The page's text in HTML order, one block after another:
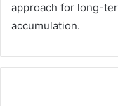
approach for long-
accumulation.